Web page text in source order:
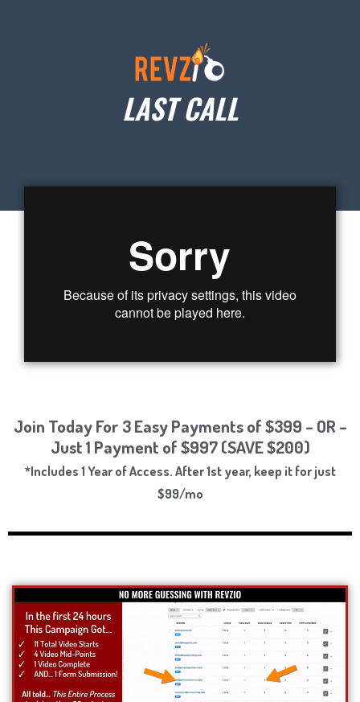
LAST CALL
Join Today For 3 Easy Payments of $399 – OR –
Just 1 Payment of $997 (SAVE $200)
*Includes 1 Year of Access. After 1st year, keep it for just
$99/mo